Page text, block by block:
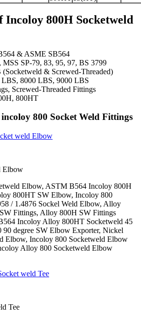
Incoloy 800H Socketweld
& ASME SB564
MSS SP-79, 83, 95, 97, BS 3799
& Screwed-Threaded)
8000 LBS, 9000 LBS
Screwed-Threaded Fittings
800HT
800 Socket Weld Fittings
Elbow
Elbow, ASTM B564 Incoloy 800H
800HT SW Elbow, Incoloy 800
/ 1.4876 Sockel Weld Elbow, Alloy
Fittings, Alloy 800H SW Fittings
Incoloy Alloy 800HT Socketweld 45
degree SW Elbow Exporter, Nickel
Elbow, Incoloy 800 Socketweld Elbow
Alloy 800 Socketweld Elbow
Tee